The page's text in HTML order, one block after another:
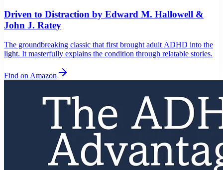
Driven to Distraction by Edward M. Hallowell &
John J. Ratey
The groundbreaking classic that first brought adult ADHD into the
light. It masterfully explains the condition through relatable stories.
Find on Amazon